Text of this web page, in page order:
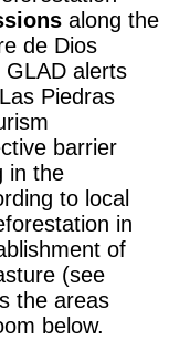
along the
de Dios
GLAD alerts
Piedras
barrier
in the
to local
in
of
(see
the areas
below.